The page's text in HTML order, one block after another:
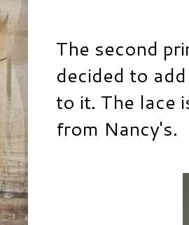
The second
decided to
to it. The lace
from Nancy's.